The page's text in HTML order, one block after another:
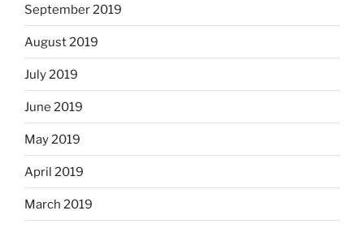
September 2019
August 2019
July 2019
June 2019
May 2019
April 2019
March 2019